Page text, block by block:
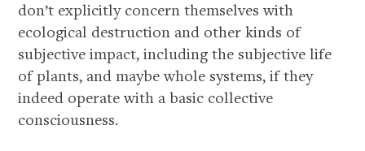
don’t explicitly concern themselves with
ecological destruction and other kinds of
subjective impact, including the subjective life
of plants, and maybe whole systems, if they
indeed operate with a basic collective
consciousness.